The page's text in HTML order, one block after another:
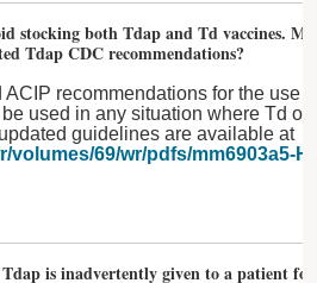
stocking both Tdap and Td vaccines.
Tdap CDC recommendations?
ACIP recommendations for the use
used in any situation where Td
guidelines are available at
volumes/69/wr/pdfs/mm6903a5-
is inadvertently given to a patient